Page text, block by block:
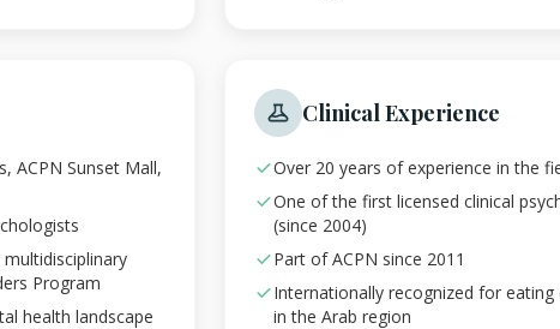
ACPN Sunset Mall,
Program
health landscape
Clinical Experience
Over 20 years of experience in the
One of the first licensed clinical
(since 2004)
Part of ACPN since 2011
Internationally recognized for
in the Arab region